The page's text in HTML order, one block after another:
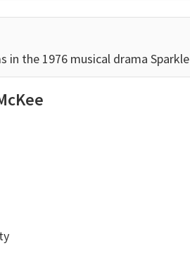
in the 1976 musical drama Sparkle